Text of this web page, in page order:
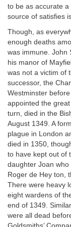
to be as accurate
source of satisfies
Though, as
enough deaths
was immune. John
his manor of
was not a victim of
successor, the
Westminster
appointed the
turn, died in the
August 1349. A
plague in London
died in 1350,
to have kept out of
daughter Joan
Roger de Hey ton,
There were heavy
eight wardens of
end of 1349.
were all dead